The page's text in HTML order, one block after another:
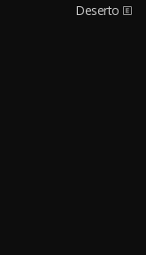
Deserto